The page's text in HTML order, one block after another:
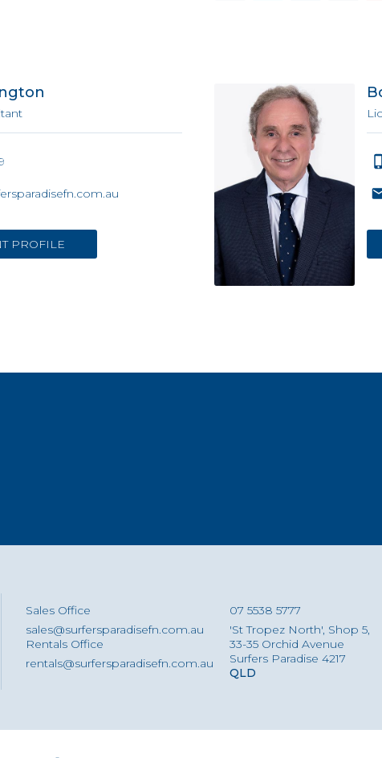
PROFILE
Sales Office
sales@surfersparadisefn.com.au
Rentals Office
rentals@surfersparadisefn.com.au
07 5538 5777
'St Tropez North', Shop 5,
33-35 Orchid Avenue
Surfers Paradise 4217
QLD